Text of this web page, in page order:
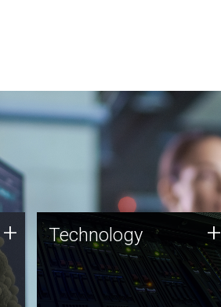
+ Technology
JCVI was built on a foundation
of technology strengths and
this tradition continues today.
Technology +